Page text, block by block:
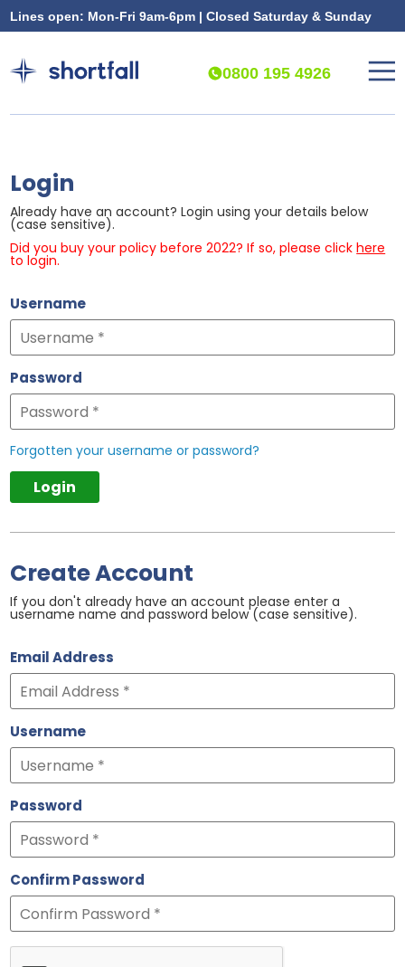
Lines open: Mon-Fri 9am-6pm | Closed Saturday & Sunday
0800 195 4926
Login
Already have an account? Login using your details below
(case sensitive).
Did you buy your policy before 2022? If so, please clickhere
to login.
Username
Password
Forgotten your username or password?
Create Account
If you don't already have an account please enter a
username name and password below (case sensitive).
Email Address
Username
Password
Confirm Password